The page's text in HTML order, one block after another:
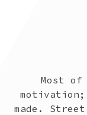
Most of
made.